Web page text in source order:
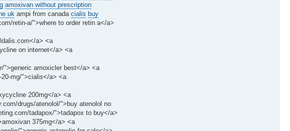
amoxivan without prescription
uk ampi from canada cialis buy
retin-a/">where to order retin a</a>
a> <a
on internet</a> <a
">generic amoxicler best</a> <a
mg/">cialis</a> <a
200mg</a> <a
drugs/atenolol/">buy atenolol no
tadapox/">tadapox to buy</a>
375mg</a> <a